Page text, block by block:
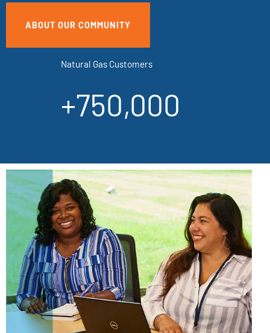
ABOUT OUR COMMUNITY
Natural Gas Customers
+750,000